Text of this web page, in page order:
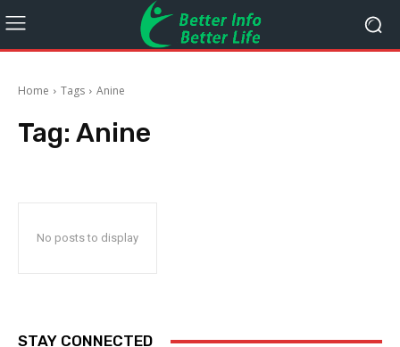
Home Tags Anine
Tag: Anine
No posts to display
STAY CONNECTED